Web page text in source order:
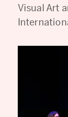
Visual Art